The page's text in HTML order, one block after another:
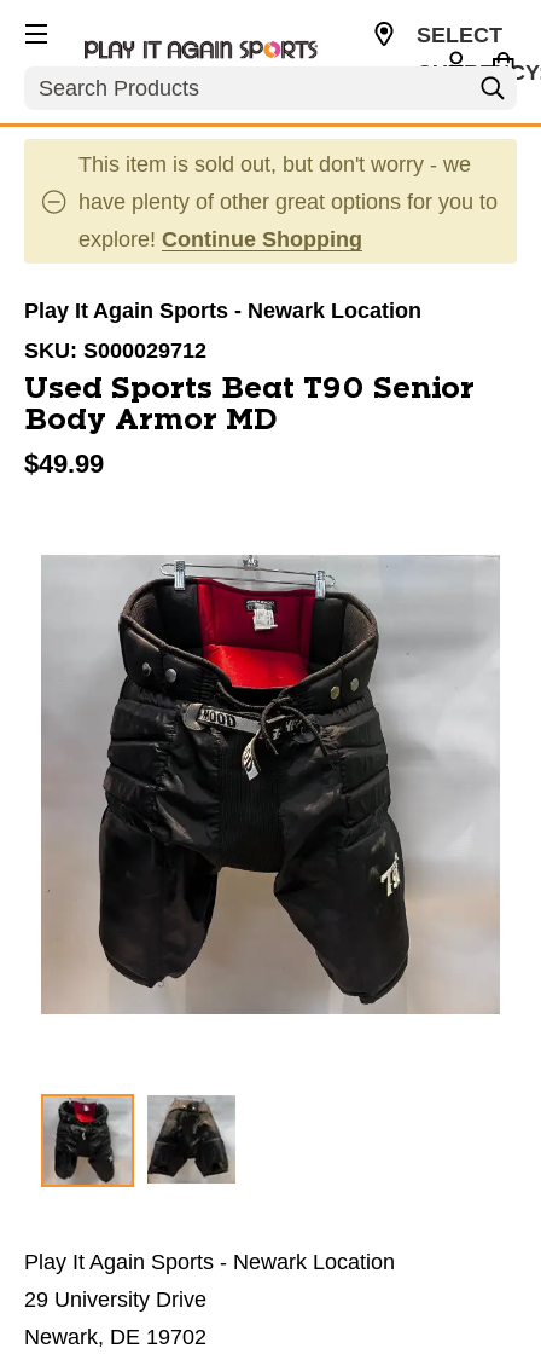
Search
SELECT
This item is sold out, but don't worry - we
have plenty of other great options for you to
explore! Continue Shopping
Play It Again Sports - Newark Location
SKU: S000029712
Used Sports Beat T90 Senior
Body Armor MD
$49.99
Play It Again Sports - Newark Location
29 University Drive
Newark, DE 19702